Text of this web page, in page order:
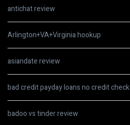
antichat review
Arlington+VA+Virginia hookup
asiandate review
bad credit payday loans no credit check
badoo vs tinder review